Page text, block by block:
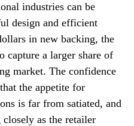
industries can be
design and efficient
in new backing, the
capture a larger share of
market. The confidence
the appetite for
is far from satiated, and
as the retailer